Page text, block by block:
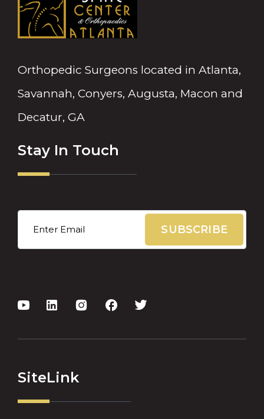
Orthopedic Surgeons located in Atlanta,
Savannah, Conyers, Augusta, Macon and
Decatur, GA
Stay In Touch
SiteLink